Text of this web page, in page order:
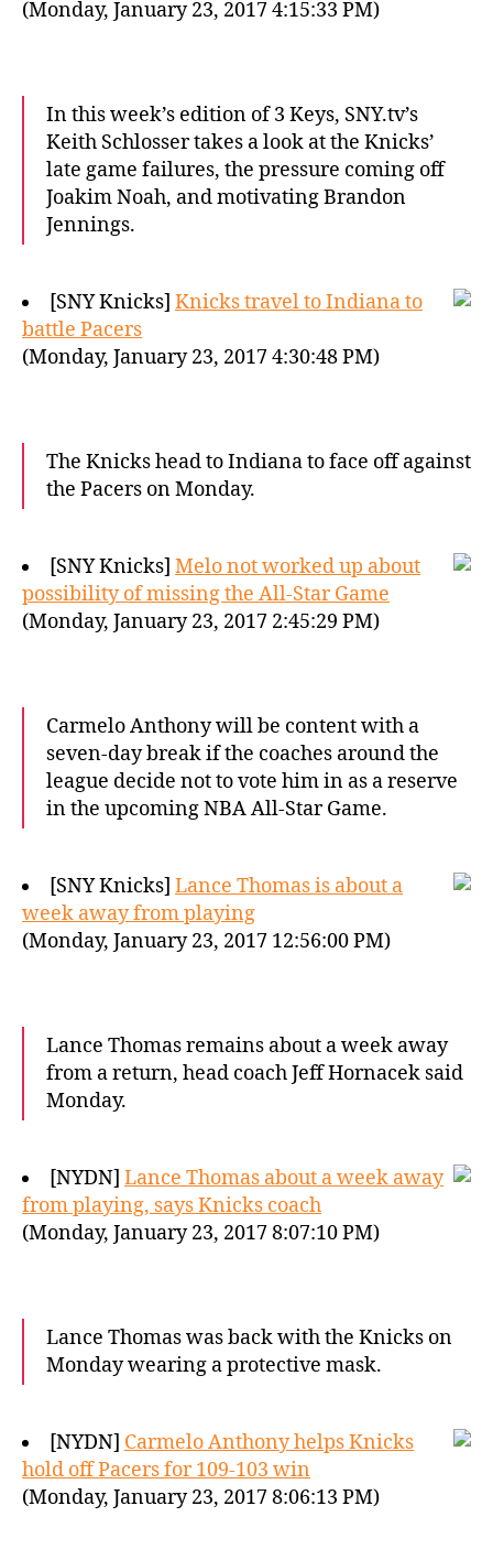
(Monday, January 23, 2017 4:15:33 PM)
In this week’s edition of 3 Keys, SNY.tv’s
Keith Schlosser takes a look at the Knicks’
late game failures, the pressure coming off
Joakim Noah, and motivating Brandon
Jennings.
[SNY Knicks] Knicks travel to Indiana to
battle Pacers
(Monday, January 23, 2017 4:30:48 PM)
The Knicks head to Indiana to face off against
the Pacers on Monday.
[SNY Knicks] Melo not worked up about
possibility of missing the All-Star Game
(Monday, January 23, 2017 2:45:29 PM)
Carmelo Anthony will be content with a
seven-day break if the coaches around the
league decide not to vote him in as a reserve
in the upcoming NBA All-Star Game.
[SNY Knicks] Lance Thomas is about a
week away from playing
(Monday, January 23, 2017 12:56:00 PM)
Lance Thomas remains about a week away
from a return, head coach Jeff Hornacek said
Monday.
[NYDN] Lance Thomas about a week away
from playing, says Knicks coach
(Monday, January 23, 2017 8:07:10 PM)
Lance Thomas was back with the Knicks on
Monday wearing a protective mask.
[NYDN] Carmelo Anthony helps Knicks
hold off Pacers for 109-103 win
(Monday, January 23, 2017 8:06:13 PM)